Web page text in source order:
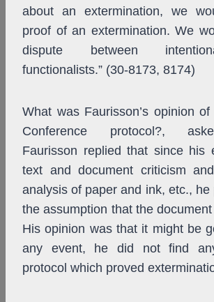
about an extermination, we
proof of an extermination. We
dispute between
functionalists.” (30-8173, 8174)
What was Faurisson’s opinion
Conference protocol?,
Faurisson replied that since his
text and document criticism
analysis of paper and ink, etc., he
the assumption that the
His opinion was that it might be
any event, he did not find
protocol which proved